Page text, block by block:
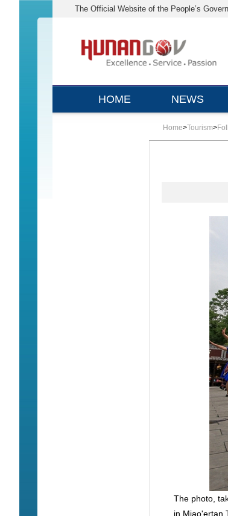
The Official Website of the People’s
HOME NEWS
Home>Tourism>
The photo,
in Miao'ertan